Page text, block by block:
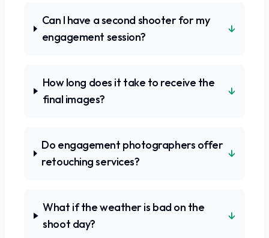
Can I have a second shooter for my
engagement session?
↓
How long does it take to receive the
final images?
↓
Do engagement photographers offer
retouching services?
↓
What if the weather is bad on the
shoot day?
↓